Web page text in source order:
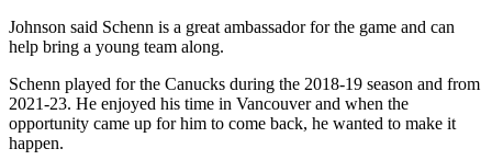
Johnson said Schenn is a great ambassador for the game and can
help bring a young team along.
Schenn played for the Canucks during the 2018-19 season and from
2021-23. He enjoyed his time in Vancouver and when the
opportunity came up for him to come back, he wanted to make it
happen.